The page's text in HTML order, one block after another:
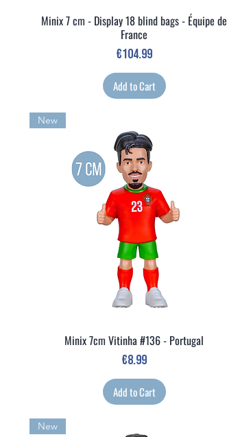
Quick View
Minix 7 cm - Display 18 blind bags - Équipe de
France
Price
€104.99
Add to Cart
Quick View
New
Minix 7cm Vitinha #136 - Portugal
Price
€8.99
Add to Cart
New